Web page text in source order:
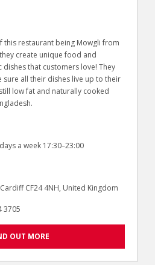
this restaurant being Mowgli from
create unique food and
that customers love! They
sure all their dishes live up to their
low fat and naturally cooked
a week 17:30–23:00
CF24 4NH, United Kingdom
3705
OUT MORE